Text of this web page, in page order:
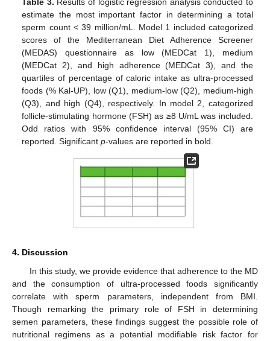
Table 3. Results of logistic regression analysis conducted to
estimate the most important factor in determining a total
sperm count < 39 million/mL. Model 1 included categorized
scores of the Mediterranean Diet Adherence Screener
(MEDAS) questionnaire as low (MEDCat 1), medium
(MEDCat 2), and high adherence (MEDCat 3), and the
quartiles of percentage of caloric intake as ultra-processed
foods (% Kal-UP), low (Q1), medium-low (Q2), medium-high
(Q3), and high (Q4), respectively. In model 2, categorized
follicle-stimulating hormone (FSH) as ≥8 U/mL was included.
Odd ratios with 95% confidence interval (95% CI) are
reported. Significantp-values are reported in bold.
4. Discussion
In this study, we provide evidence that adherence to the MD
and the consumption of ultra-processed foods significantly
correlate with sperm parameters, independent from BMI.
Though remarking the primary role of FSH in determining
semen parameters, these findings suggest the possible role of
nutritional regimens as a potential modifiable risk factor for